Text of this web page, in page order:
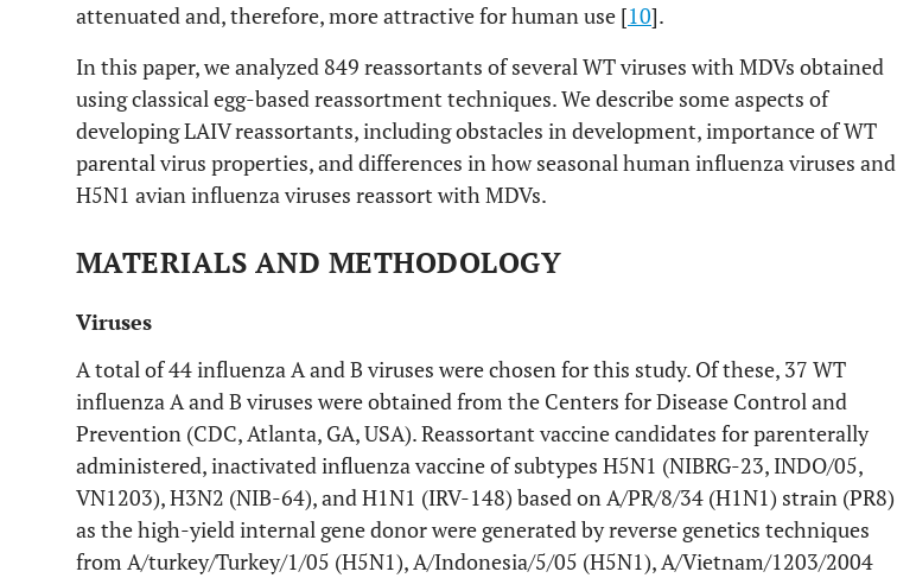
attenuated and, therefore, more attractive for human use [10].
In this paper, we analyzed 849 reassortants of several WT viruses with MDVs obtained
using classical egg-based reassortment techniques. We describe some aspects of
developing LAIV reassortants, including obstacles in development, importance of WT
parental virus properties, and differences in how seasonal human influenza viruses and
H5N1 avian influenza viruses reassort with MDVs.
MATERIALS AND METHODOLOGY
Viruses
A total of 44 influenza A and B viruses were chosen for this study. Of these, 37 WT
influenza A and B viruses were obtained from the Centers for Disease Control and
Prevention (CDC, Atlanta, GA, USA). Reassortant vaccine candidates for parenterally
administered, inactivated influenza vaccine of subtypes H5N1 (NIBRG-23, INDO/05,
VN1203), H3N2 (NIB-64), and H1N1 (IRV-148) based on A/PR/8/34 (H1N1) strain (PR8)
as the high-yield internal gene donor were generated by reverse genetics techniques
from A/turkey/Turkey/1/05 (H5N1), A/Indonesia/5/05 (H5N1), A/Vietnam/1203/2004